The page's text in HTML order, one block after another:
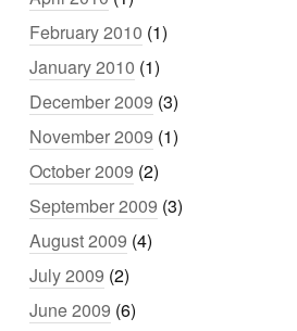
February 2010 (1)
January 2010 (1)
December 2009 (3)
November 2009 (1)
October 2009 (2)
September 2009 (3)
August 2009 (4)
July 2009 (2)
June 2009 (6)